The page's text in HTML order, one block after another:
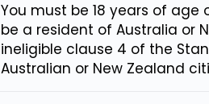
You must be 18 years of
be a resident of Australia or
ineligible clause 4 of the
Australian or New Zealand